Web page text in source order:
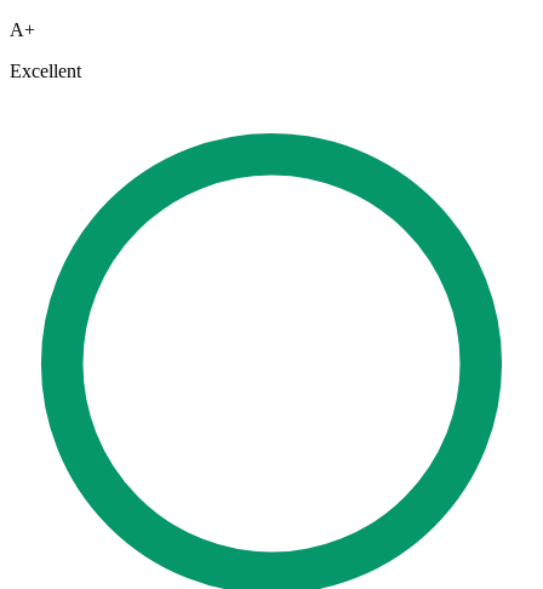
A+
Excellent